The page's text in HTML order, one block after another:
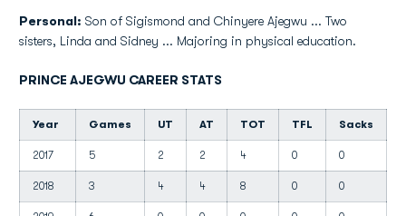
Personal: Son of Sigismond and Chinyere Ajegwu ... Two
sisters, Linda and Sidney ... Majoring in physical education.
PRINCE AJEGWU CAREER STATS
Year Games UT AT TOT TFL Sacks
2017 5 2 2 4 0 0
2018 3 4 4 8 0 0